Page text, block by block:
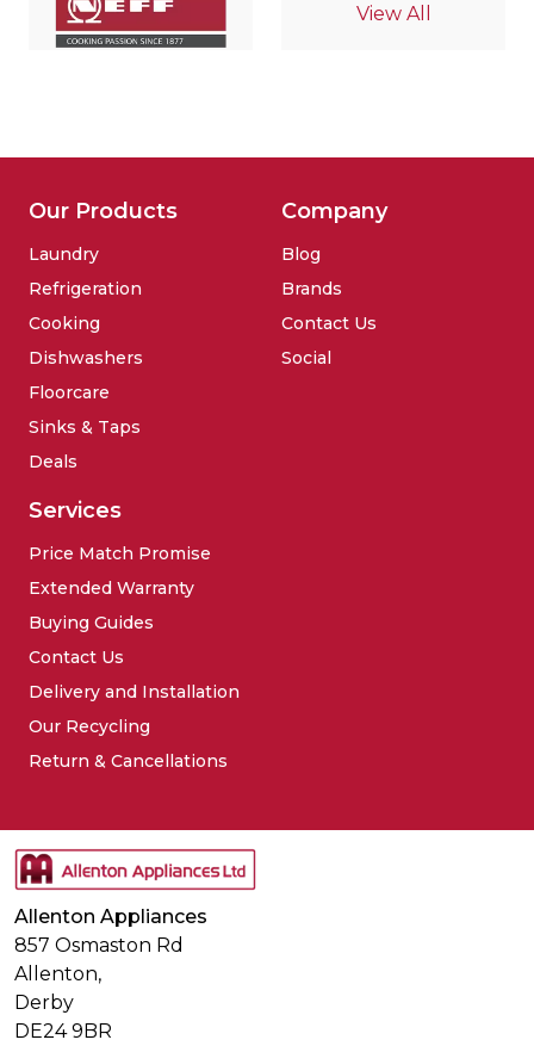
View All
Our Products
Laundry
Refrigeration
Cooking
Dishwashers
Floorcare
Sinks & Taps
Deals
Services
Price Match Promise
Extended Warranty
Buying Guides
Contact Us
Delivery and Installation
Our Recycling
Return & Cancellations
Company
Blog
Brands
Contact Us
Social
Allenton Appliances
857 Osmaston Rd
Allenton,
Derby
DE24 9BR